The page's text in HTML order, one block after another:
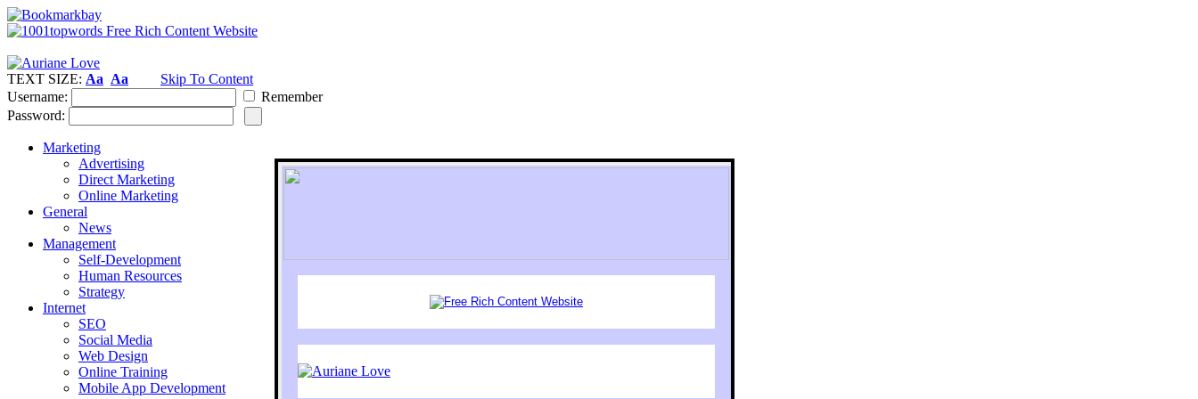
TEXT SIZE: Aa Aa
Skip To Content
Username:
Remember
Password:
Marketing
Advertising
Direct Marketing
Online Marketing
General
News
Management
Self-Development
Human Resources
Strategy
Internet
SEO
Social Media
Web Design
Online Training
Mobile App Development